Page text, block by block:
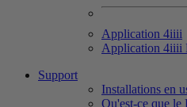
Application 4iiii
Application 4iiii
Support
Installations en
Qu'est-ce que